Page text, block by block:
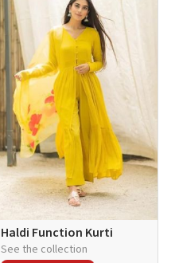
Haldi Function Kurti
See the collection